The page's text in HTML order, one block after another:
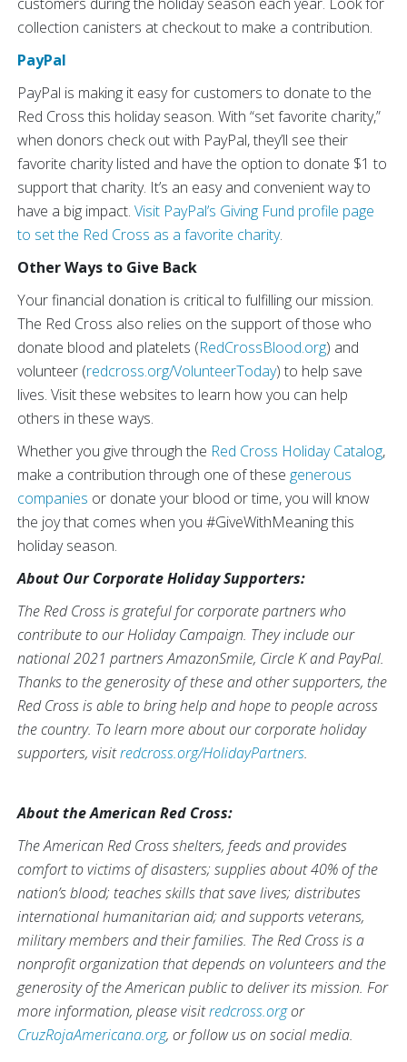
collection canisters at checkout to make a contribution.
PayPal
PayPal is making it easy for customers to donate to the
Red Cross this holiday season. With “set favorite charity,”
when donors check out with PayPal, they’ll see their
favorite charity listed and have the option to donate $1 to
support that charity. It’s an easy and convenient way to
have a big impact. Visit PayPal’s Giving Fund profile page
to set the Red Cross as a favorite charity.
Other Ways to Give Back
Your financial donation is critical to fulfilling our mission.
The Red Cross also relies on the support of those who
donate blood and platelets (RedCrossBlood.org) and
volunteer (redcross.org/VolunteerToday) to help save
lives. Visit these websites to learn how you can help
others in these ways.
Whether you give through the Red Cross Holiday Catalog,
make a contribution through one of these generous
companies or donate your blood or time, you will know
the joy that comes when you #GiveWithMeaningthis
holiday season.
About Our Corporate Holiday Supporters:
The Red Cross is grateful for corporate partners who
contribute to our Holiday Campaign. They include our
national 2021 partners AmazonSmile, Circle K and PayPal.
Thanks to the generosity of these and other supporters, the
Red Cross is able to bring help and hope to people across
the country. To learn more about our corporate holiday
supporters, visitredcross.org/HolidayPartners.
About the American Red Cross:
The American Red Cross shelters, feeds and provides
comfort to victims of disasters; supplies about 40% of the
nation’s blood; teaches skills that save lives; distributes
international humanitarian aid; and supports veterans,
military members and their families. The Red Cross is a
nonprofit organization that depends on volunteers and the
generosity of the American public to deliver its mission. For
more information, please visitredcross.orgor
CruzRojaAmericana.org, or follow us on social media.